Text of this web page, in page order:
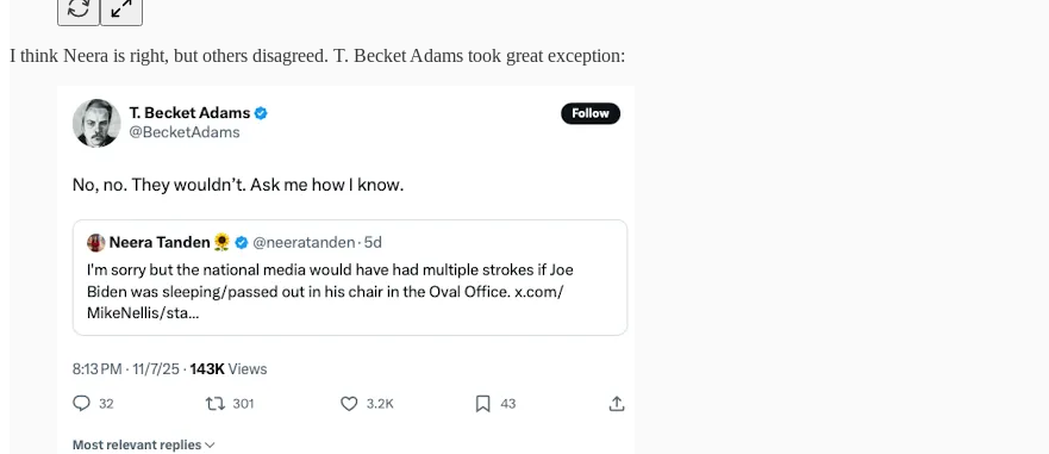
I think Neera is right, but others disagreed. T. Becket Adams took great exception: